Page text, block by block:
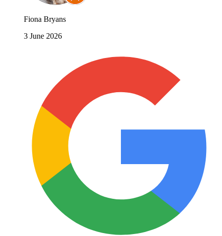
Fiona Bryans
3 June 2026